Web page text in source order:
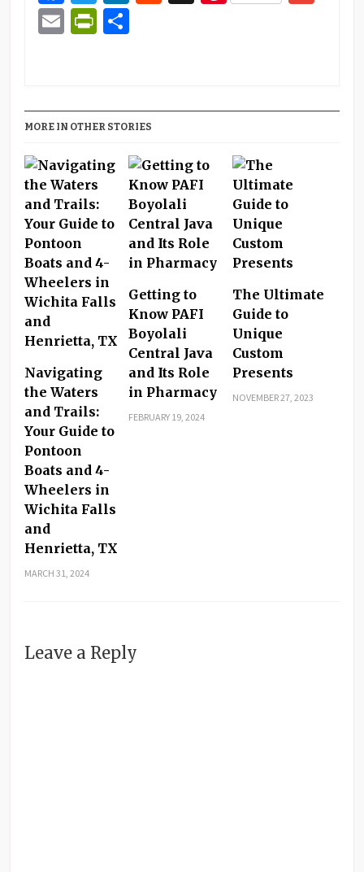
EmailPrintFriendly
Share
MORE IN OTHER STORIES
Navigating
the Waters
and Trails:
Your Guide to
Pontoon
Boats and 4-
Wheelers in
Wichita Falls
and
Henrietta, TX
MARCH 31, 2024
Getting to
Know PAFI
Boyolali
Central Java
and Its Role
in Pharmacy
FEBRUARY 19, 2024
The Ultimate
Guide to
Unique
Custom
Presents
NOVEMBER 27, 2023
Leave a Reply